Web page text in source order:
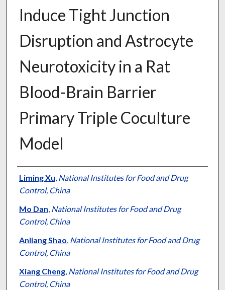
Induce Tight Junction
Disruption and Astrocyte
Neurotoxicity in a Rat
Blood-Brain Barrier
Primary Triple Coculture
Model
Authors
Liming Xu, National Institutes for Food and Drug
Control, China
Mo Dan, National Institutes for Food and Drug
Control, China
Anliang Shao, National Institutes for Food and Drug
Control, China
Xiang Cheng, National Institutes for Food and Drug
Control, China